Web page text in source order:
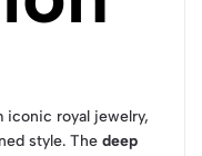
iconic royal jewelry,
style. The deep